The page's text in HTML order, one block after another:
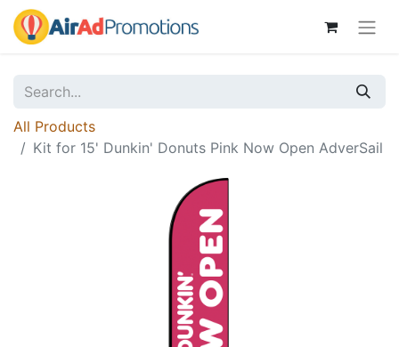
All Products
Kit for 15' Dunkin' Donuts Pink Now Open AdverSail